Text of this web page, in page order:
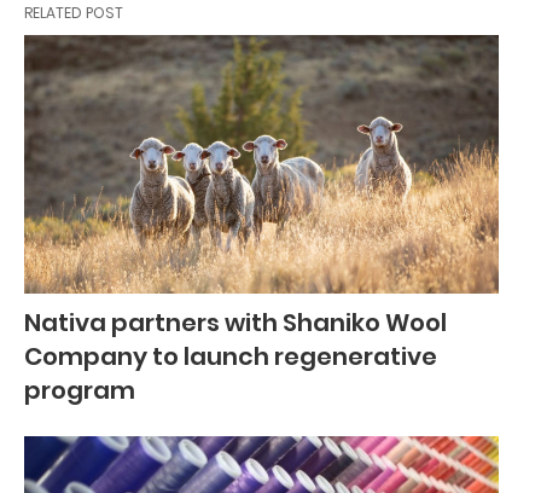
RELATED POST
Nativa partners with Shaniko Wool
Company to launch regenerative
program